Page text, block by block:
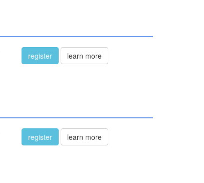
register learn more
register learn more